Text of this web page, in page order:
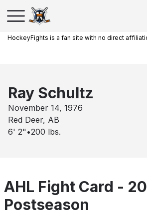
HockeyFights is a fan site with no direct
Ray Schultz
November 14, 1976
Red Deer, AB
6' 2" •200 lbs.
AHL Fight Card -
Postseason